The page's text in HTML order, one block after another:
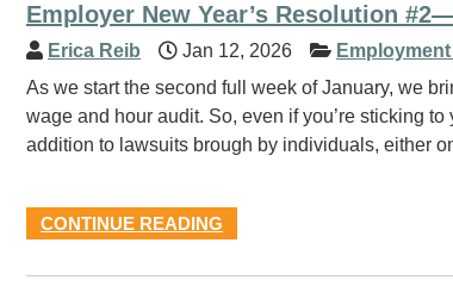
Employer New Year’s Resolution
Erica Reib Jan 12, 2026
As we start the second full week of January, we
wage and hour audit. So, even if you’re sticking
addition to lawsuits brough by individuals, either
CONTINUE READING